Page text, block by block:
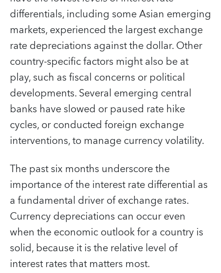
differentials, including some Asian emerging
markets, experienced the largest exchange
rate depreciations against the dollar. Other
country-specific factors might also be at
play, such as fiscal concerns or political
developments. Several emerging central
banks have slowed or paused rate hike
cycles, or conducted foreign exchange
interventions, to manage currency volatility.
The past six months underscore the
importance of the interest rate differential as
a fundamental driver of exchange rates.
Currency depreciations can occur even
when the economic outlook for a country is
solid, because it is the relative level of
interest rates that matters most.